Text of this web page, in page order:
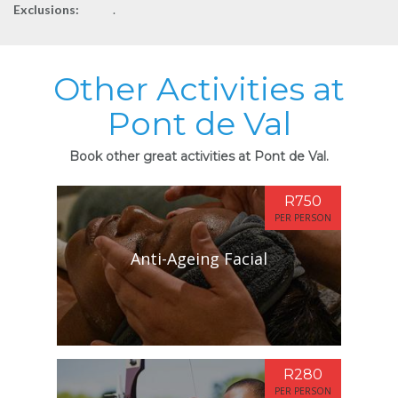
Exclusions:
.
Other Activities at
Pont de Val
Book other great activities at Pont de Val.
Anti-Ageing Facial
R750
PER PERSON
R280
PER PERSON